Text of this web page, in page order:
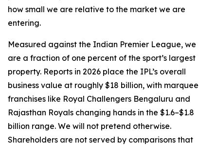
how small we are relative to the market we are
entering.
Measured against the Indian Premier League, we
are a fraction of one percent of the sport’s largest
property. Reports in 2026 place the IPL’s overall
business value at roughly $18 billion, with marquee
franchises like Royal Challengers Bengaluru and
Rajasthan Royals changing hands in the $1.6–$1.8
billion range. We will not pretend otherwise.
Shareholders are not served by comparisons that